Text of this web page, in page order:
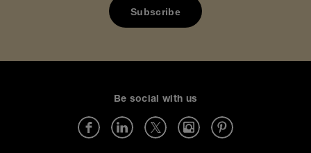
Be social with us